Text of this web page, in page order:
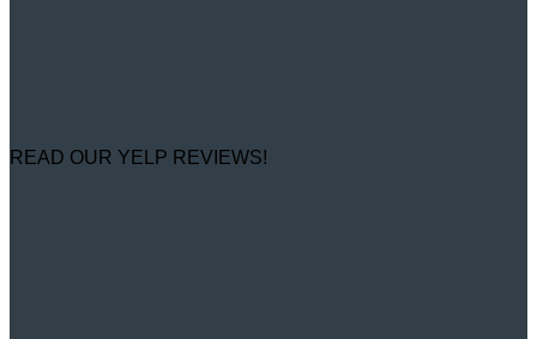
READ OUR YELP REVIEWS!